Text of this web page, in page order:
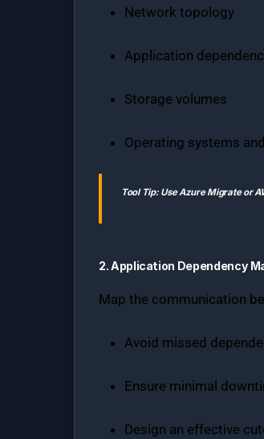
Network topology
Application
Storage volumes
Operating systems
Tool Tip:UseAzure Migrateor
2. Application Dependency
Map the communication
Avoid missed
Ensure minimal
Design an effective